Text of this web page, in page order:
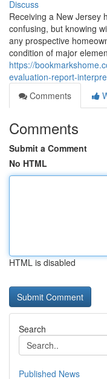
Discuss
Receiving a New Jersey
confusing, but knowing
any prospective
condition of major
https://
evaluation-report-
Comments
Comments
Submit a Comment
No HTML
HTML is disabled
Search
Published News